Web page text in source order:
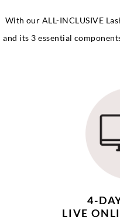
With our ALL-INCLUSIVE
and its 3 essential
4-
LIVE